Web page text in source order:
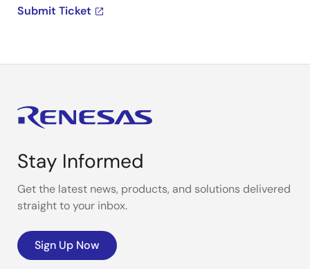
Submit Ticket
Stay Informed
Get the latest news, products, and solutions delivered
straight to your inbox.
Sign Up Now